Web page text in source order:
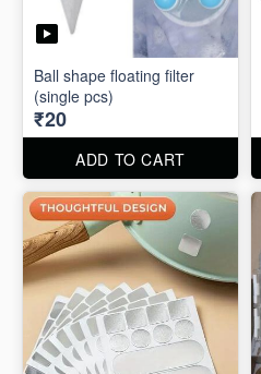
Ball shape floating filter
(single pcs)
₹20
ADD TO CART